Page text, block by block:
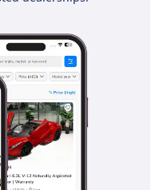
from the harsh
7-seater configuration
row providing genuine
trips. The air
vents for all
comfort when
insulation has been
keeping wind
speeds of 140 km/h.